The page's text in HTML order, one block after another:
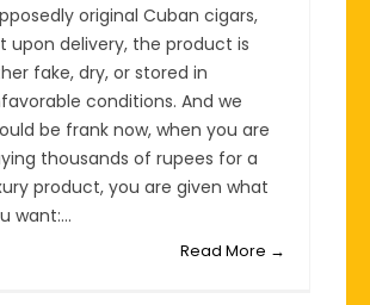
original Cuban cigars,
upon delivery, the product is
fake, dry, or stored in
conditions. And we
be frank now, when you are
thousands of rupees for a
product, you are given what
want:...
Read More →